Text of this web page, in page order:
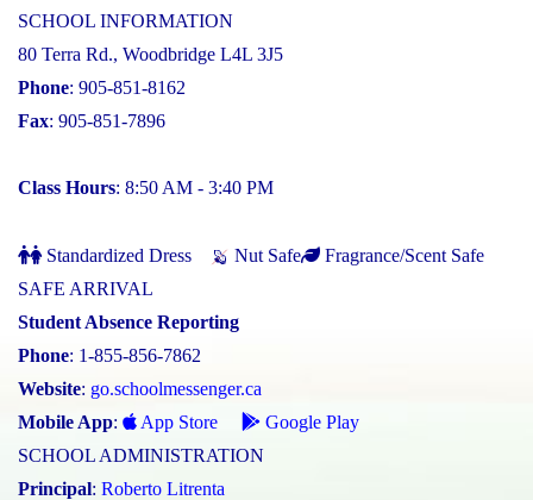
SCHOOL INFORMATION
80 Terra Rd., Woodbridge L4L 3J5
Phone: 905-851-8162
Fax: 905-851-7896
Class Hours: 8:50 AM - 3:40 PM
Standardized Dress Nut Safe
Fragrance/Scent Safe
SAFE ARRIVAL
Student Absence Reporting
Phone: 1-855-856-7862
Website: go.schoolmessenger.ca
Mobile App: App Store
Google Play
SCHOOL ADMINISTRATION
Principal: Roberto Litrenta